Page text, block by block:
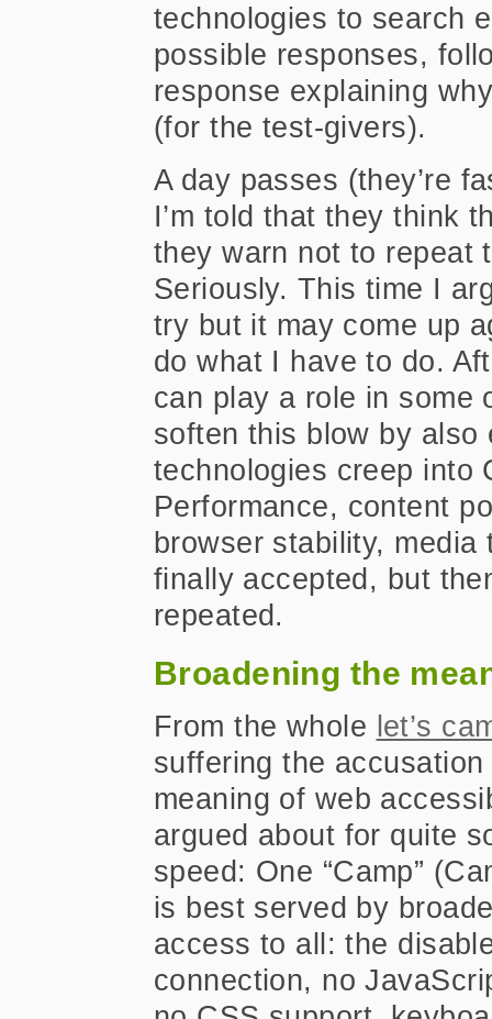
technologies to search
possible responses,
response explaining
(for the test-givers).
A day passes (they’re
I’m told that they think
they warn not to repeat
Seriously. This time I
try but it may come up
do what I have to do.
can play a role in some
soften this blow by also
technologies creep into
Performance, content
browser stability,
finally accepted, but
repeated.
Broadening the
From the whole let’s
suffering the
meaning of web
argued about for quite
speed: One “Camp”
is best served by
access to all: the
connection, no